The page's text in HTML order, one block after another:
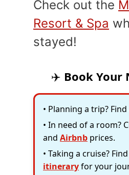
Check out the
Resort & Spa
stayed!
✈️ Book Your
• Planning a trip? Find
• In need of a room?
and Airbnb prices.
• Taking a cruise?
itineraryfor your